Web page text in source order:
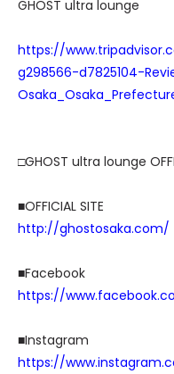
GHOST ultra lounge
https://
g298566-d7825104-
□GHOST ultra lounge
■OFFICIAL SITE
http://ghostosaka.com/
■Facebook
https://
■Instagram
https://